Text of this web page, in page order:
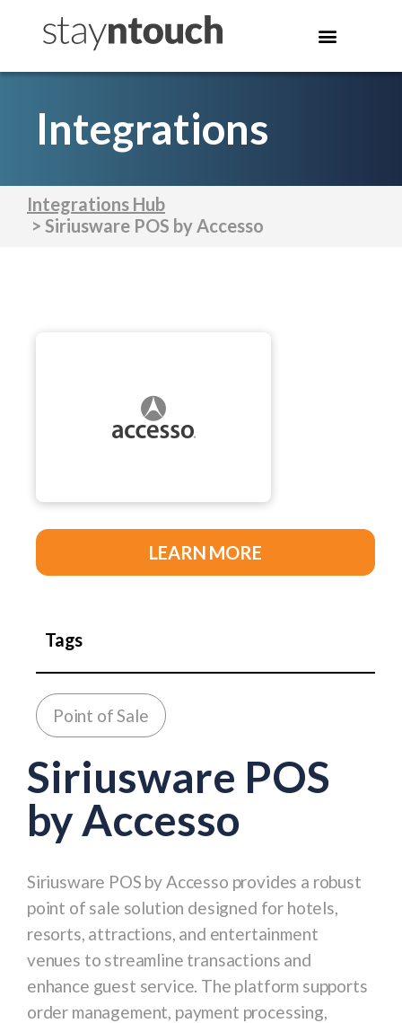
Integrations
Integrations Hub
> Siriusware POS by Accesso
LEARN MORE
Tags
Point of Sale
Siriusware POS
by Accesso
Siriusware POS by Accesso provides a robust
point of sale solution designed for hotels,
resorts, attractions, and entertainment
venues to streamline transactions and
enhance guest service. The platform supports
order management, payment processing,